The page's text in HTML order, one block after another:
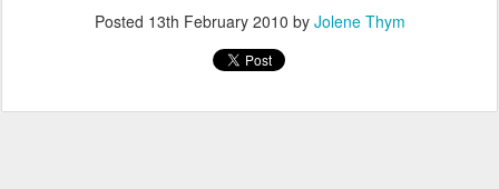
Posted 13th February 2010 by Jolene Thym